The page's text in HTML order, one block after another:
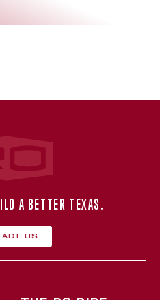
Rogers‑O'Brien Construction
A BETTER TEXAS.
Us